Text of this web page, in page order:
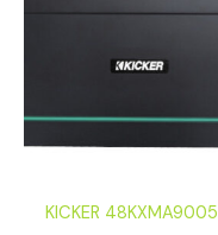
KICKER 48KXMA9005